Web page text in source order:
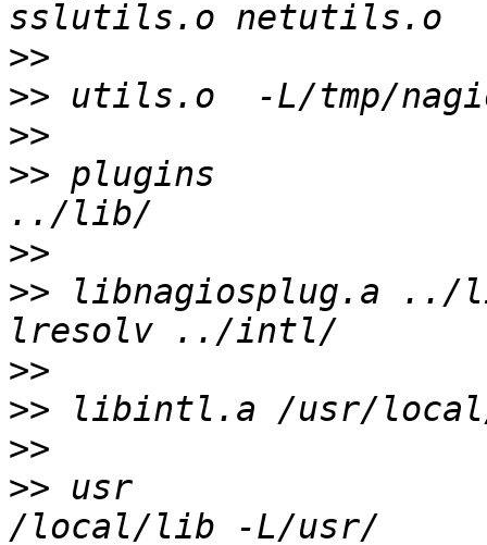
>>
>>
>>
>> plugins
>>
>> libnagiosplug.a
>>
>>
>>
>> usr